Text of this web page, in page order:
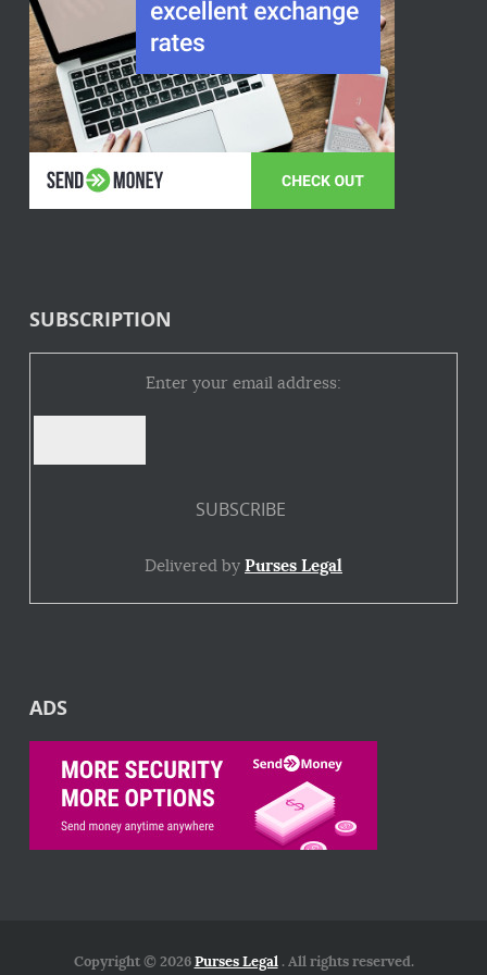
SUBSCRIPTION
Enter your email address:
Delivered by Purses Legal
ADS
Copyright © 2026Purses Legal. All rights reserved.